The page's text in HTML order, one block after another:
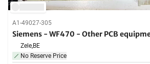
A1-49027-305
Siemens - WF470 - Other PCB
Zele,BE
No Reserve Price